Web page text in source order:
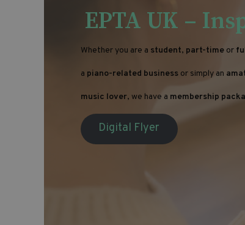
EPTA UK –
Whether you are a student, part-time or
a piano-related business or simply an
music lover, we have a membership
Digital Flyer